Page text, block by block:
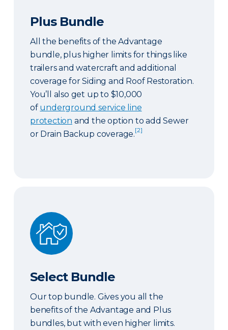
Plus Bundle
All the benefits of the Advantage
bundle, plus higher limits for things like
trailers and watercraft and additional
coverage for Siding and Roof Restoration.
You’ll also get up to $10,000
of underground service line
protection and the option to add Sewer
or Drain Backup coverage.[2]
Select Bundle
Select Bundle
Our top bundle. Gives you all the
benefits of the Advantage and Plus
bundles, but with even higher limits.